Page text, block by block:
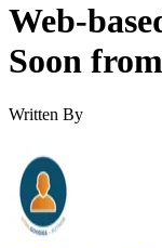
Web-
Soon
Written By